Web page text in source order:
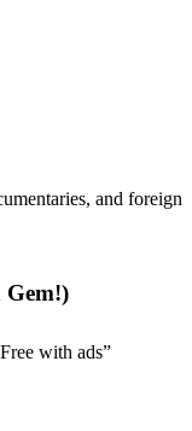
and foreign
Gem!)
with ads”